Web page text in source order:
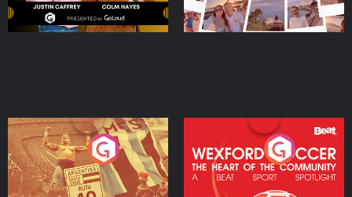
Eoin Sheahan's Diverted
Podcast Series
Wexford Soccer: The
Heart Of The
Community
Podcast Series